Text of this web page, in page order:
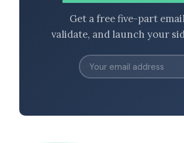
Get a free five-part
validate, and launch your